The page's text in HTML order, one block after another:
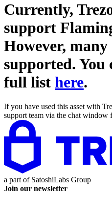
Currently,
support
However, many
supported. You
full list here.
If you have used this asset with
support team via the chat window
a part of SatoshiLabs Group
Join our newsletter